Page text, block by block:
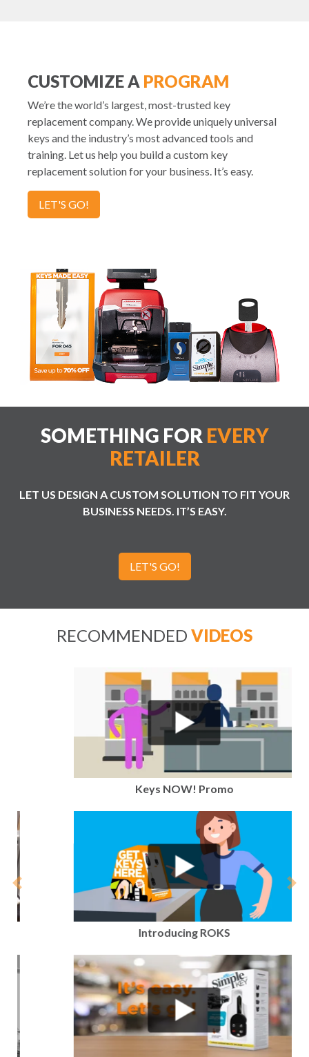
CUSTOMIZE A PROGRAM
We’re the world’s largest, most-trusted key
replacement company. We provide uniquely universal
keys and the industry’s most advanced tools and
training. Let us help you build a custom key
replacement solution for your business. It’s easy.
LET'S GO!
SOMETHING FOR EVERY
RETAILER
LET US DESIGN A CUSTOM SOLUTION TO FIT YOUR
BUSINESS NEEDS. IT’S EASY.
LET'S GO!
RECOMMENDED VIDEOS
Keys NOW! Promo
Introducing ROKS
Previous